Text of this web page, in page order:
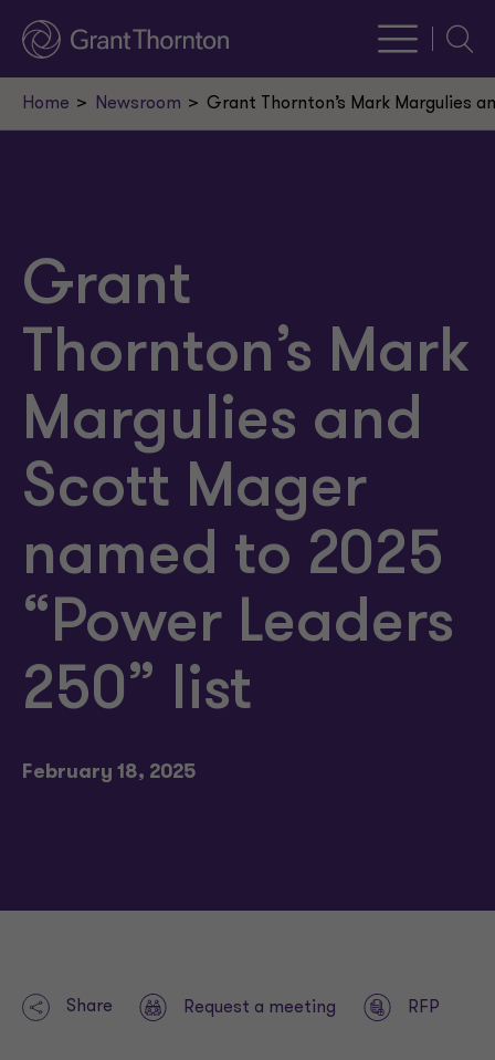
Home Newsroom Grant Thornton’s Mark Margulies
Grant
Thornton’s Mark
Margulies and
Scott Mager
named to 2025
“Power Leaders
250” list
February 18, 2025
Share Request a meeting RFP